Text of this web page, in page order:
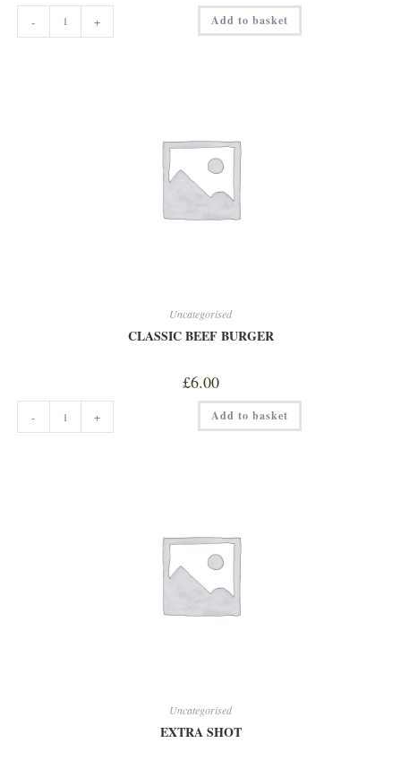
CHEESE
&
BACON
- + Add to basket
Uncategorised
CLASSIC BEEF BURGER
£6.00
CLASSIC
BEEF
BURGER
- + Add to basket
Uncategorised
EXTRA SHOT